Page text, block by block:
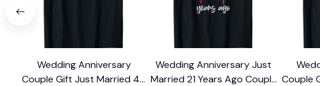
Wedding Anniversary
Couple Gift Just Married 45
Wedding Anniversary Just
Married 21 Years Ago Couple Couple